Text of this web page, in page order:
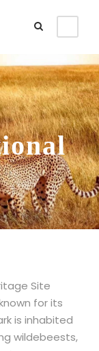
Site
for its
is inhabited
wildebeests,